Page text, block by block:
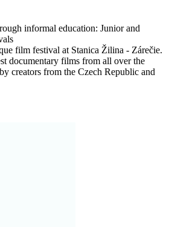
informal education: Junior and
film festival at Stanica Žilina - Zárečie.
documentary films from all over the
creators from the Czech Republic and